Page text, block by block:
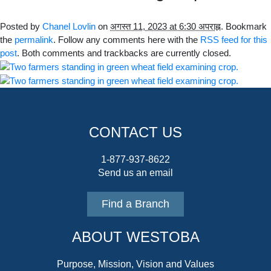
Posted by Chanel Lovlin on अगस्त 11, 2023 at 6:30 अपराह्न. Bookmark
the permalink. Follow any comments here with the RSS feed for this
post. Both comments and trackbacks are currently closed.
CONTACT US
1-877-937-8622
Send us an email
Find a Branch
ABOUT WESTOBA
Purpose, Mission, Vision and Values